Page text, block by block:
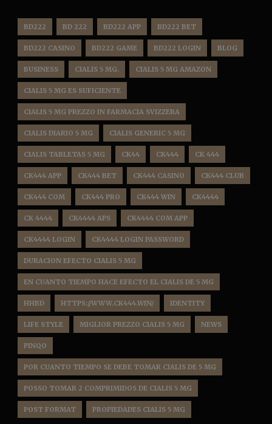
BD222 BD 222 BD222 APP BD222 BET
BD222 CASINO BD222 GAME BD222 LOGIN BLOG
BUSINESS CIALIS 5 MG. CIALIS 5 MG AMAZON
CIALIS 5 MG ES SUFICIENTE
CIALIS 5 MG PREZZO IN FARMACIA SVIZZERA
CIALIS DIARIO 5 MG CIALIS GENERIC 5 MG
CIALIS TABLETAS 5 MG CK44 CK444 CK 444
CK444 APP CK444 BET CK444 CASINO CK444 CLUB
CK444 COM CK444 PRO CK444 WIN CK4444
CK 4444 CK4444 APS CK4444 COM APP
CK4444 LOGIN CK4444 LOGIN PASSWORD
DURACION EFECTO CIALIS 5 MG
EN CUANTO TIEMPO HACE EFECTO EL CIALIS DE 5 MG
HHBD HTTPS://WWW.CK444.WIN/ IDENTITY
LIFE STYLE MIGLIOR PREZZO CIALIS 5 MG NEWS
PINQO
POR CUANTO TIEMPO SE DEBE TOMAR CIALIS DE 5 MG
POSSO TOMAR 2 COMPRIMIDOS DE CIALIS 5 MG
POST FORMAT PROPIEDADES CIALIS 5 MG